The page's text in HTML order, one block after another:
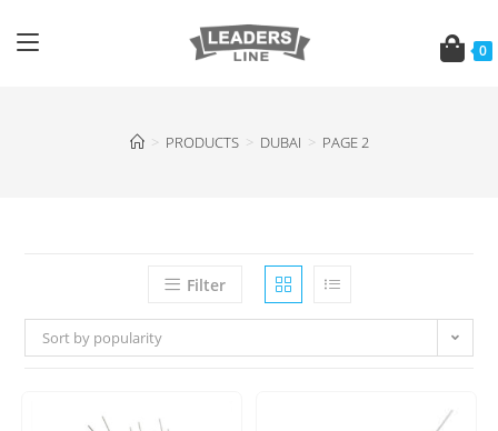
0
> PRODUCTS > DUBAI > PAGE 2
Filter
Sort by popularity